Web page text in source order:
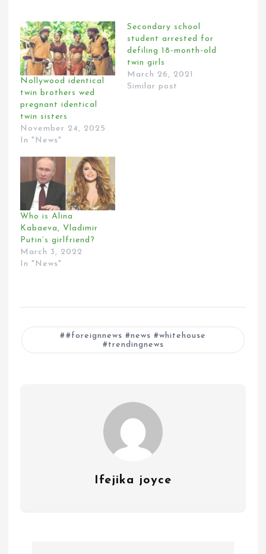
Nollywood identical
twin brothers wed
pregnant identical
twin sisters
November 24, 2025
In "News"
Secondary school
student arrested for
defiling 18-month-old
twin girls
March 26, 2021
Similar post
Who is Alina
Kabaeva, Vladimir
Putin’s girlfriend?
March 3, 2022
In "News"
#foreignnews #news #whitehouse
#trendingnews
Ifejika joyce